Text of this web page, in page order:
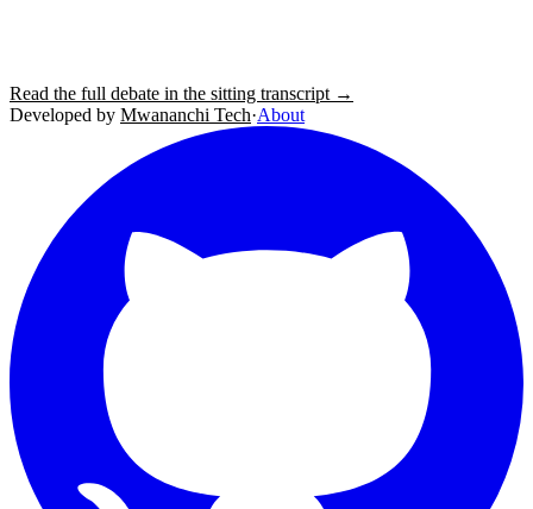
Read the full debate in the sitting transcript →
Developed by Mwananchi Tech·About